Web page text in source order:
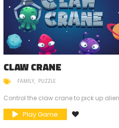
CLAW CRANE
FAMILY PUZZLE
Control the claw crane to pick up
Play Game